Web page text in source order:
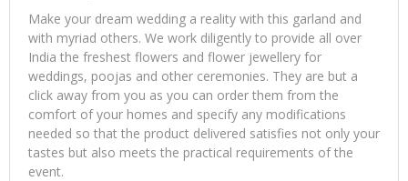
Make your dream wedding a reality with this garland and
with myriad others. We work diligently to provide all over
India the freshest flowers and flower jewellery for
weddings, poojas and other ceremonies. They are but a
click away from you as you can order them from the
comfort of your homes and specify any modifications
needed so that the product delivered satisfies not only your
tastes but also meets the practical requirements of the
event.